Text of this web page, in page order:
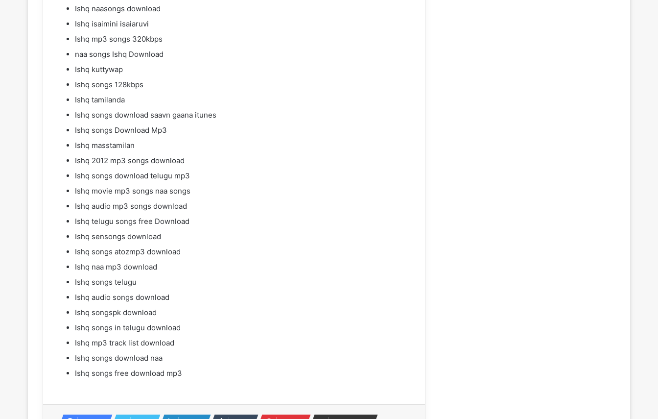
Ishq naasongs download
Ishq isaimini isaiaruvi
Ishq mp3 songs 320kbps
naa songs Ishq Download
Ishq kuttywap
Ishq songs 128kbps
Ishq tamilanda
Ishq songs download saavn gaana itunes
Ishq songs Download Mp3
Ishq masstamilan
Ishq 2012 mp3 songs download
Ishq songs download telugu mp3
Ishq movie mp3 songs naa songs
Ishq audio mp3 songs download
Ishq telugu songs free Download
Ishq sensongs download
Ishq songs atozmp3 download
Ishq naa mp3 download
Ishq songs telugu
Ishq audio songs download
Ishq songspk download
Ishq songs in telugu download
Ishq mp3 track list download
Ishq songs download naa
Ishq songs free download mp3